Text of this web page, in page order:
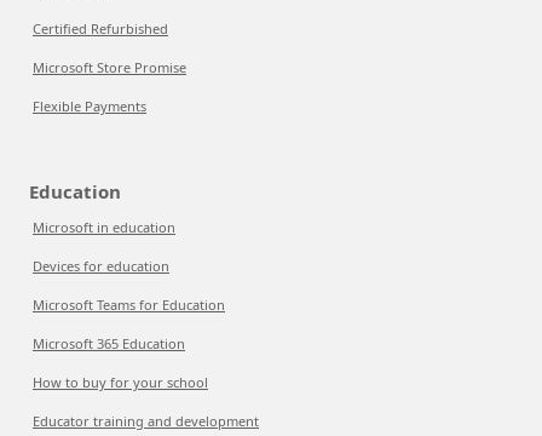
Certified Refurbished
Microsoft Store Promise
Flexible Payments
Education
Microsoft in education
Devices for education
Microsoft Teams for Education
Microsoft 365 Education
How to buy for your school
Educator training and development